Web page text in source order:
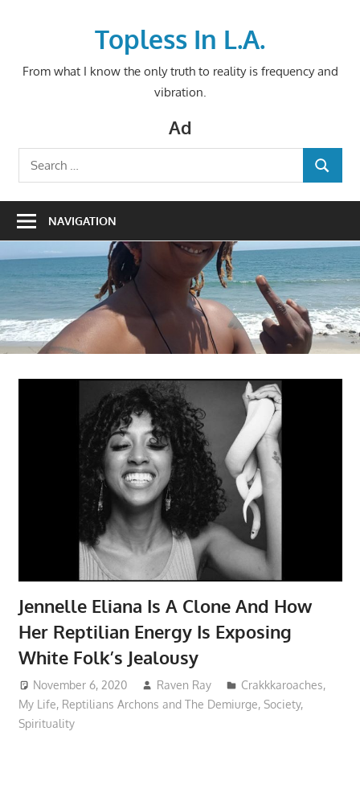
Topless In L.A.
From what I know the only truth to reality is frequency and
vibration.
Ad
Search
for:
SEARCH
NAVIGATION
Jennelle Eliana Is A Clone And How
Her Reptilian Energy Is Exposing
White Folk’s Jealousy
November 6, 2020 Raven Ray Crakkkaroaches,
My Life, Reptilians Archons and The Demiurge, Society,
Spirituality